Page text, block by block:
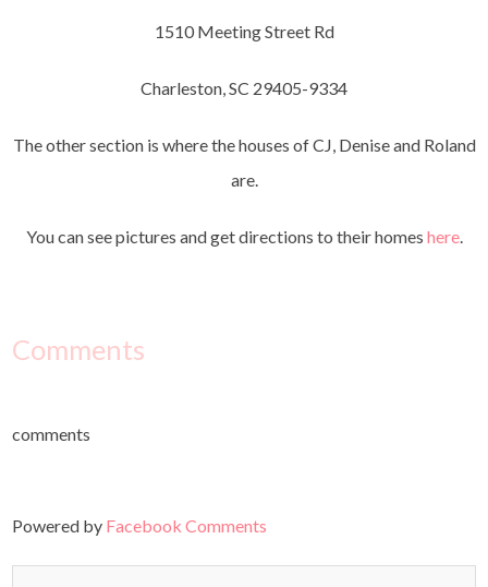
1510 Meeting Street Rd
Charleston, SC 29405-9334
The other section is where the houses of CJ, Denise and Roland
are.
You can see pictures and get directions to their homes here.
Comments
comments
Powered by Facebook Comments